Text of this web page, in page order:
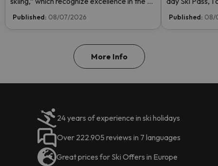
industry. Vote now and help us reach the
Published: 08/07/2026
Pass! Read
Published: 08/
More Info
24 years of experience in ski holidays
Over 222.905 reviews in 7 languages
Great prices for Ski Offers in Europe